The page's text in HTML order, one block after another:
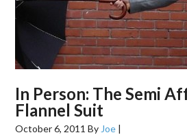
In Person: The Semi
Flannel Suit
October 6, 2011 By Joe |